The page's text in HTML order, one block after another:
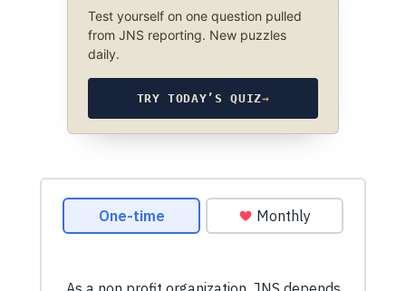
Test yourself on one question pulled
from JNS reporting. New puzzles
daily.
TRY TODAY’S QUIZ→